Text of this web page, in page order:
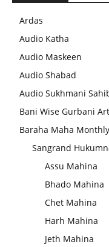
Ardas
Audio Katha
Audio Maskeen
Audio Shabad
Audio Sukhmani
Bani Wise Gurbani
Baraha Maha
Sangrand
Assu Mahina
Bhado Mahina
Chet Mahina
Harh Mahina
Jeth Mahina